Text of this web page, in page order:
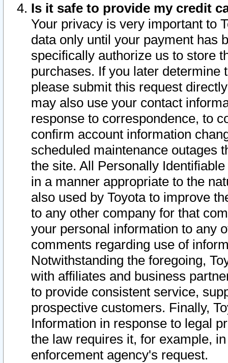
Is it safe to provide my credit
Your privacy is very important to
data only until your payment has
specifically authorize us to store
purchases. If you later determine
please submit this request
may also use your contact
response to correspondence, to
confirm account information
scheduled maintenance outages
the site. All Personally
in a manner appropriate to the
also used by Toyota to improve
to any other company for that
your personal information to any
comments regarding use of
Notwithstanding the foregoing,
with affiliates and business
to provide consistent service,
prospective customers. Finally,
Information in response to legal
the law requires it, for example,
enforcement agency's request.